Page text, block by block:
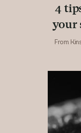
4
your
From